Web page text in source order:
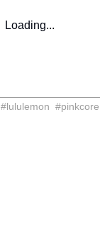
Loading...
#lululemon #pinkcore